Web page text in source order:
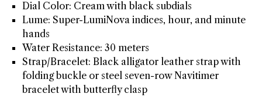
Dial Color: Cream with black subdials
Lume: Super-LumiNova indices, hour, and minute
hands
Water Resistance: 30 meters
Strap/Bracelet: Black alligator leather strap with
folding buckle or steel seven-row Navitimer
bracelet with butterfly clasp